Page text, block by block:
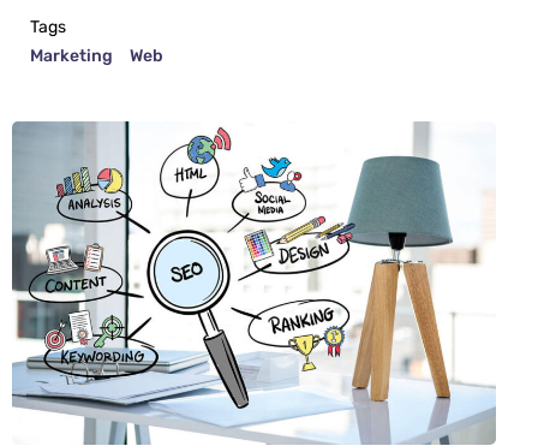
Tags
Marketing
Web